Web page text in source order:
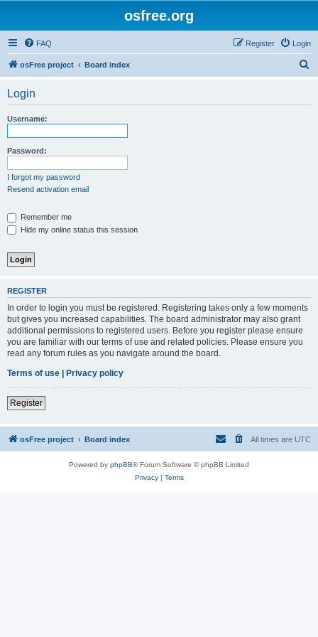
osfree.org
FAQ Login
Register
osFree project Board index
Login
Username:
Password:
I forgot my password
Resend activation email
Remember me
Hide my online status this session
REGISTER
In order to login you must be registered. Registering takes only a few moments
but gives you increased capabilities. The board administrator may also grant
additional permissions to registered users. Before you register please ensure
you are familiar with our terms of use and related policies. Please ensure you
read any forum rules as you navigate around the board.
Terms of use | Privacy policy
Register
osFree project Board index All times are UTC
Powered by phpBB® Forum Software © phpBB Limited
Privacy| Terms